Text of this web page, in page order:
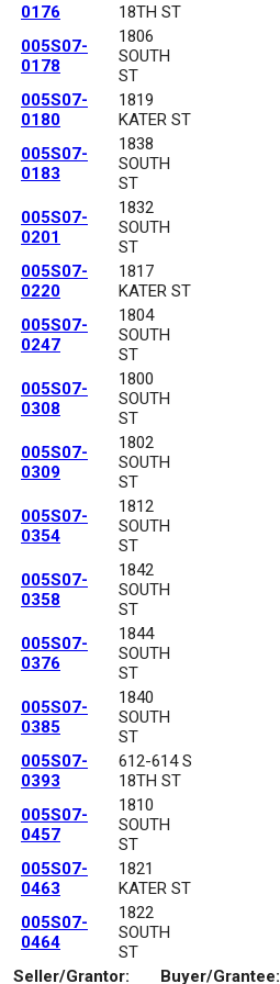
0176
18TH ST
005S07-
0178
1806
SOUTH
ST
005S07-
0180
1819
KATER ST
005S07-
0183
1838
SOUTH
ST
005S07-
0201
1832
SOUTH
ST
005S07-
0220
1817
KATER ST
005S07-
0247
1804
SOUTH
ST
005S07-
0308
1800
SOUTH
ST
005S07-
0309
1802
SOUTH
ST
005S07-
0354
1812
SOUTH
ST
005S07-
0358
1842
SOUTH
ST
005S07-
0376
1844
SOUTH
ST
005S07-
0385
1840
SOUTH
ST
005S07-
0393
612-614 S
18TH ST
005S07-
0457
1810
SOUTH
ST
005S07-
0463
1821
KATER ST
005S07-
0464
1822
SOUTH
ST
Seller/Grantor:
Buyer/Grantee: